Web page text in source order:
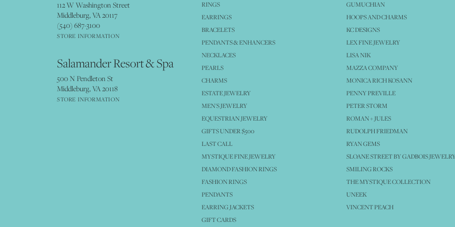
112 W Washington Street
Middleburg, VA 20117
(540) 687-3100
STORE INFORMATION
Salamander Resort & Spa
500 N Pendleton St
Middleburg, VA 20118
STORE INFORMATION
RINGS
EARRINGS
BRACELETS
PENDANTS & ENHANCERS
NECKLACES
PEARLS
CHARMS
ESTATE JEWELRY
MEN'S JEWELRY
EQUESTRIAN JEWELRY
GIFTS UNDER $500
LAST CALL
MYSTIQUE FINE JEWELRY
DIAMOND FASHION RINGS
FASHION RINGS
PENDANTS
EARRING JACKETS
GIFT CARDS
GUMUCHIAN
HOOPS AND CHARMS
KC DESIGNS
LEX FINE JEWELRY
LISA NIK
MAZZA COMPANY
MONICA RICH KOSANN
PENNY PREVILLE
PETER STORM
ROMAN + JULES
RUDOLPH FRIEDMAN
RYAN GEMS
SLOANE STREET BY GADBOIS
SMILING ROCKS
THE MYSTIQUE COLLECTION
UNEEK
VINCENT PEACH